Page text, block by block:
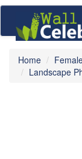
Home
Landscape